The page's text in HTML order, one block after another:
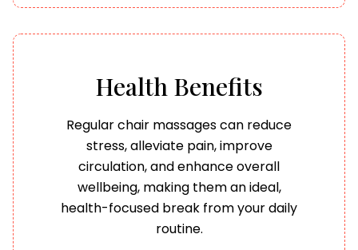
Health Benefits
Regular chair massages can reduce
stress, alleviate pain, improve
circulation, and enhance overall
wellbeing, making them an ideal,
health-focused break from your daily
routine.